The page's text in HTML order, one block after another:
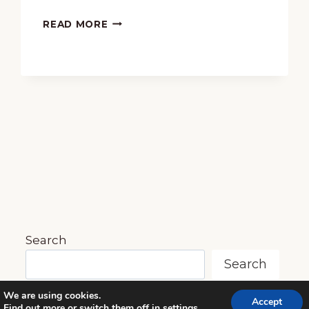
READ MORE ELEMENTARY
Search
Search
We are using cookies.
Accept